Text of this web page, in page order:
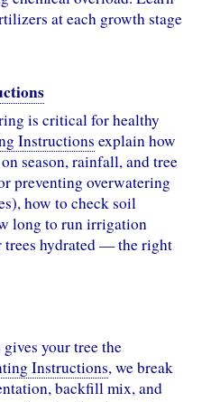
at each growth stage
is critical for healthy
Instructions explain how
season, rainfall, and tree
preventing overwatering
how to check soil
long to run irrigation
trees hydrated — the right
your tree the
Instructions, we break
backfill mix, and